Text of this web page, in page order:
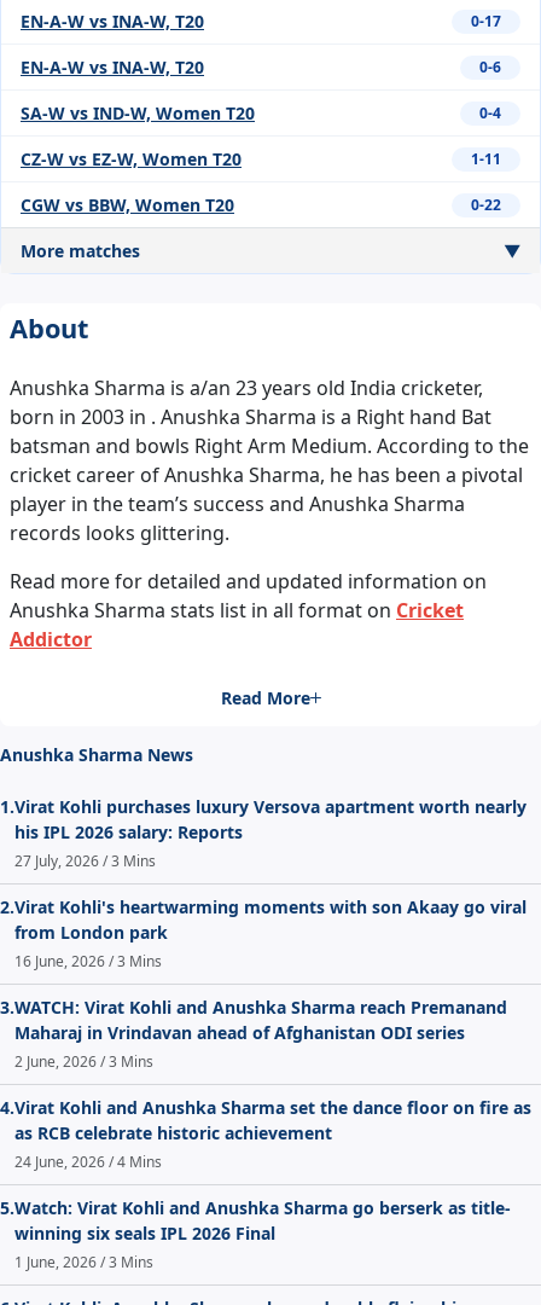
EN-A-W vs INA-W, T20 0-17
EN-A-W vs INA-W, T20 0-6
SA-W vs IND-W, Women T20 0-4
CZ-W vs EZ-W, Women T20 1-11
CGW vs BBW, Women T20 0-22
More matches ▼
About
Anushka Sharma is a/an 23 years old India cricketer,
born in 2003 in . Anushka Sharma is a Right hand Bat
batsman and bowls Right Arm Medium. According to the
cricket career of Anushka Sharma, he has been a pivotal
player in the team’s success and Anushka Sharma
records looks glittering.
Read more for detailed and updated information on
Anushka Sharma stats list in all format on Cricket
Addictor
Read More
Anushka Sharma News
1.Virat Kohli purchases luxury Versova apartment worth nearly
his IPL 2026 salary: Reports
27 July, 2026 / 3 Mins
2.Virat Kohli's heartwarming moments with son Akaay go viral
from London park
16 June, 2026 / 3 Mins
3.WATCH: Virat Kohli and Anushka Sharma reach Premanand
Maharaj in Vrindavan ahead of Afghanistan ODI series
2 June, 2026 / 3 Mins
4.Virat Kohli and Anushka Sharma set the dance floor on fire as
as RCB celebrate historic achievement
24 June, 2026 / 4 Mins
5.Watch: Virat Kohli and Anushka Sharma go berserk as title-
winning six seals IPL 2026 Final
1 June, 2026 / 3 Mins